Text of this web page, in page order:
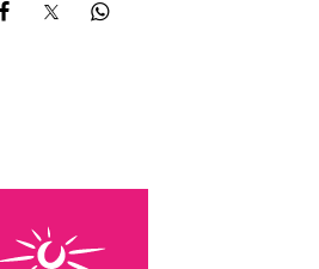
Share on Facebook
Share on XShare on Whatsapp